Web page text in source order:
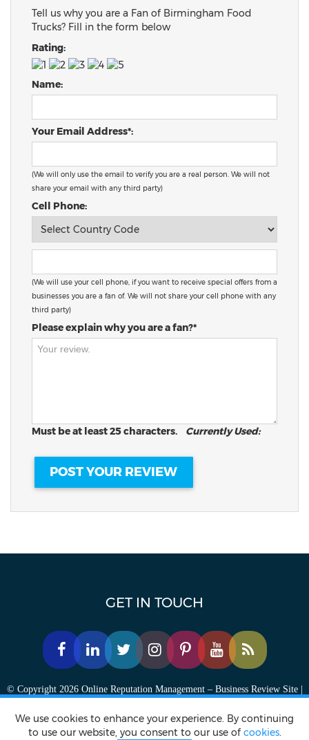
Tell us why you are a Fan of Birmingham Food
Trucks? Fill in the form below
Rating:
Name:
Your Email Address*:
(We will only use the email to verify you are a real person. We will not
share your email with any third party)
Cell Phone:
(We will use your cell phone, if you want to receive special offers from a
businesses you are a fan of. We will not share your cell phone with any
third party)
Please explain why you are a fan?*
Must be at least 25 characters. Currently Used:
GET IN TOUCH
© Copyright 2026 Online Reputation Management – Business Review Site |
Privacy policy Terms of Service Accessibility Statement Contact Us
We use cookies to enhance your experience. By continuing
to use our website, you consent to our use ofcookies.